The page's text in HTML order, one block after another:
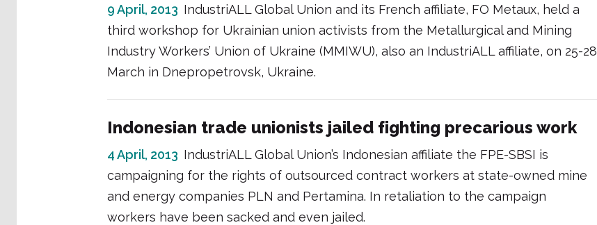
9 April, 2013 IndustriALL Global Union and its French affiliate, FO Metaux, held a
third workshop for Ukrainian union activists from the Metallurgical and Mining
Industry Workers’ Union of Ukraine (MMIWU), also an IndustriALL affiliate, on 25-28
March in Dnepropetrovsk, Ukraine.
Indonesian trade unionists jailed fighting precarious work
4 April, 2013 IndustriALL Global Union’s Indonesian affiliate the FPE-SBSI is
campaigning for the rights of outsourced contract workers at state-owned mine
and energy companies PLN and Pertamina. In retaliation to the campaign
workers have been sacked and even jailed.